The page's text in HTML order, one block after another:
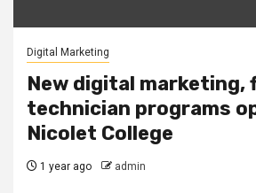
Digital Marketing
New digital marketing,
technician programs
Nicolet College
1 year ago admin